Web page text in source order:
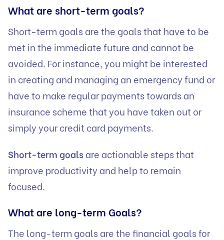
What are short-term goals?
Short-term goals are the goals that have to be
met in the immediate future and cannot be
avoided. For instance, you might be interested
in creating and managing an emergency fund or
have to make regular payments towards an
insurance scheme that you have taken out or
simply your credit card payments.
Short-term goalsare actionable steps that
improve productivity and help to remain
focused.
What are long-term Goals?
The long-term goals are the financial goals for